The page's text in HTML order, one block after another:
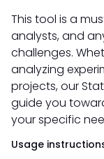
This tool is a
analysts, and
challenges.
analyzing
projects, our
guide you
your specific
Usage